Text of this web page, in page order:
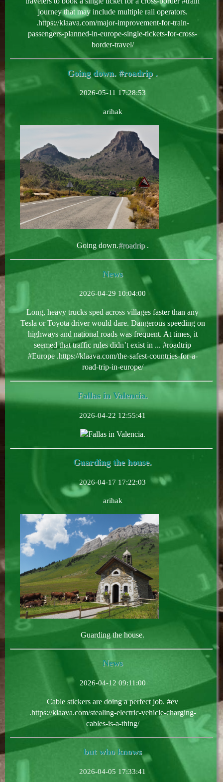
journey that may include multiple rail operators.
.https://klaava.com/major-improvement-for-train-
passengers-planned-in-europe-single-tickets-for-cross-
border-travel/
Going down. #roadrip .
2026-05-11 17:28:53
arihak
Going down.#roadrip.
News
2026-04-29 10:04:00
Long, heavy trucks sped across villages faster than any
Tesla or Toyota driver would dare. Dangerous speeding on
highways and national roads was frequent. At times, it
seemed that traffic rules didn’t exist in ... #roadtrip
#Europe .https://klaava.com/the-safest-countries-for-a-
road-trip-in-europe/
Fallas in Valencia.
2026-04-22 12:55:41
Fallas in Valencia.
Guarding the house.
2026-04-17 17:22:03
arihak
Guarding the house.
News
2026-04-12 09:11:00
Cable stickers are doing a perfect job. #ev
.https://klaava.com/stealing-electric-vehicle-charging-
cables-is-a-thing/
but who knows
2026-04-05 17:33:41